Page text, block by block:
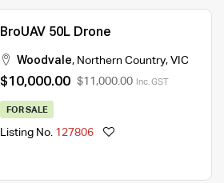
BroUAV 50L Drone
Woodvale, Northern Country, VIC
$10,000.00 $11,000.00 Inc. GST
FOR SALE
Listing No. 127806